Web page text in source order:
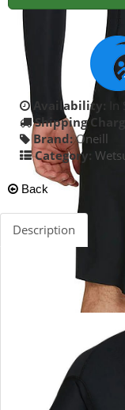
Availability: In
Shipping
Brand: Oneill
Category:
Back
Description
The Defender 2mm
who want that little
Ultraflex provides
can be locked
attachment. Super
UltraFlex DS
Sealed Seam